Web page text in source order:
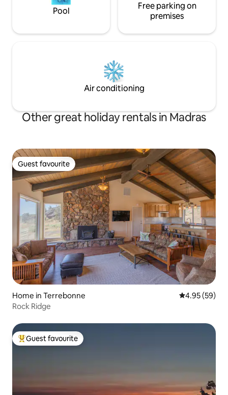
Pool
Free parking on
premises
Air conditioning
Other great holiday rentals in Madras
Guest favourite
Guest favourite
Home in Terrebonne 4.95 out of 5
4.95 (59)
Rock Ridge
Top guest favourite
Guest favourite